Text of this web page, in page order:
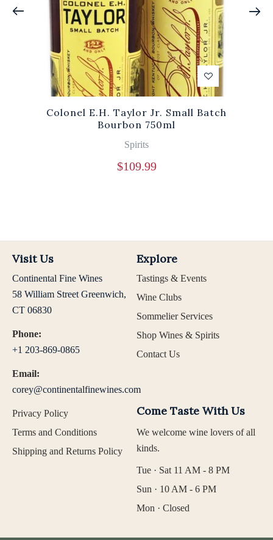
Colonel E.H. Taylor Jr. Small Batch
Bourbon 750ml
Spirits
$109.99
Visit Us
Continental Fine Wines
58 William Street Greenwich,
CT 06830
Phone:
+1 203-869-0865
Email:
corey@continentalfinewines.com
Explore
Tastings & Events
Wine Clubs
Sommelier Services
Shop Wines & Spirits
Contact Us
Privacy Policy
Terms and Conditions
Shipping and Returns Policy
Come Taste With Us
We welcome wine lovers of all
kinds.
Tue · Sat 11 AM - 8 PM
Sun · 10 AM - 6 PM
Mon · Closed